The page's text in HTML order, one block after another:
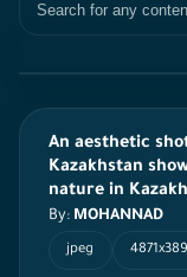
An aesthetic
Kazakhstan
nature in
By: MOHANNAD
jpeg